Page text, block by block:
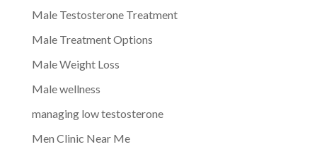
Male Testosterone Treatment
Male Treatment Options
Male Weight Loss
Male wellness
managing low testosterone
Men Clinic Near Me